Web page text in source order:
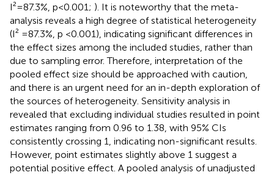
I²=87.3%, p<0.001; ). It is noteworthy that the meta-
analysis reveals a high degree of statistical heterogeneity
(I² =87.3%, p <0.001), indicating significant differences in
the effect sizes among the included studies, rather than
due to sampling error. Therefore, interpretation of the
pooled effect size should be approached with caution,
and there is an urgent need for an in-depth exploration of
the sources of heterogeneity. Sensitivity analysis in
revealed that excluding individual studies resulted in point
estimates ranging from 0.96 to 1.38, with 95% CIs
consistently crossing 1, indicating non-significant results.
However, point estimates slightly above 1 suggest a
potential positive effect. A pooled analysis of unadjusted